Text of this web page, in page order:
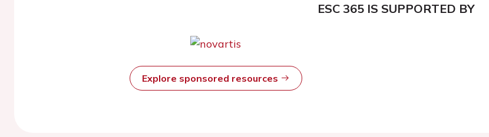
ESC 365 IS SUPPORTED BY
Explore sponsored resources